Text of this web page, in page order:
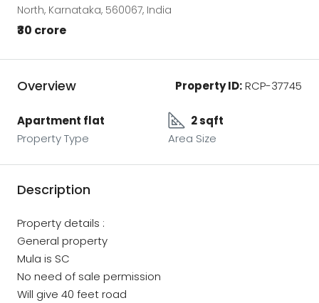
North, Karnataka, 560067, India
₹30 crore
Overview Property ID:RCP-37745
Apartment flat
Property Type
2 sqft
Area Size
Description
Property details :
General property
Mula is SC
No need of sale permission
Will give 40 feet road